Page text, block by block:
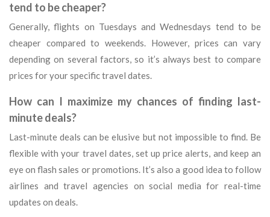
tend to be cheaper?
Generally, flights on Tuesdays and Wednesdays tend to be
cheaper compared to weekends. However, prices can vary
depending on several factors, so it’s always best to compare
prices for your specific travel dates.
How can I maximize my chances of finding last-
minute deals?
Last-minute deals can be elusive but not impossible to find. Be
flexible with your travel dates, set up price alerts, and keep an
eye on flash sales or promotions. It’s also a good idea to follow
airlines and travel agencies on social media for real-time
updates on deals.